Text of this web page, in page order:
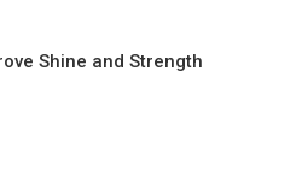
Shine and Strength